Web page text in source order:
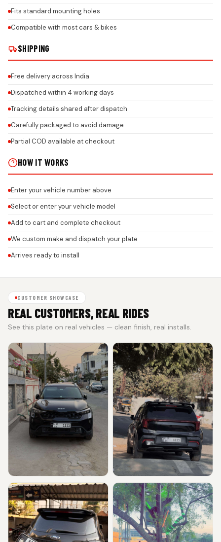
Fits standard mounting holes
Compatible with most cars & bikes
SHIPPING
Free delivery across India
Dispatched within 4 working days
Tracking details shared after dispatch
Carefully packaged to avoid damage
Partial COD available at checkout
HOW IT WORKS
Enter your vehicle number above
Select or enter your vehicle model
Add to cart and complete checkout
We custom make and dispatch your plate
Arrives ready to install
CUSTOMER SHOWCASE
REAL CUSTOMERS, REAL RIDES
See this plate on real vehicles — clean finish, real installs.